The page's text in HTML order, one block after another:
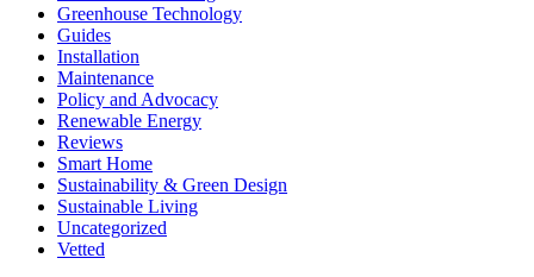
Greenhouse Technology
Guides
Installation
Maintenance
Policy and Advocacy
Renewable Energy
Reviews
Smart Home
Sustainability & Green Design
Sustainable Living
Uncategorized
Vetted